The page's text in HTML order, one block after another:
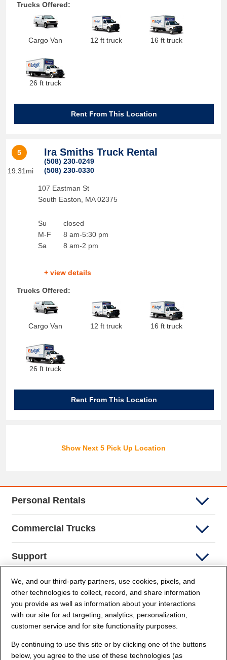
Trucks Offered:
Cargo Van 12 ft truck 16 ft truck
26 ft truck
Rent From This Location
5
19.31mi
Ira Smiths Truck Rental
(508) 230-0249
(508) 230-0330
107 Eastman St
South Easton
MA 02375
Su
M-F
Sa
closed
8 am-5:30 pm
8 am-2 pm
+ view details
Trucks Offered:
Cargo Van 12 ft truck 16 ft truck
26 ft truck
Rent From This Location
Show Next 5 Pick Up Location
Personal Rentals
Commercial Trucks
Support
Company Info
Partners
Security and Privacy
We, and our third-party partners, use cookies, pixels, and
other technologies to collect, record, and share information
you provide as well as information about your interactions
with our site for ad targeting, analytics, personalization,
customer service and for site functionality purposes.
By continuing to use this site or by clicking one of the buttons
below, you agree to the use of these technologies (as